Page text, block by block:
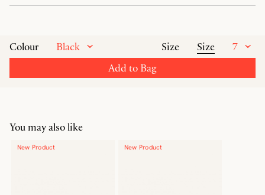
Colour Black Size Size
7
Add to Bag
You may also like
New Product New Product